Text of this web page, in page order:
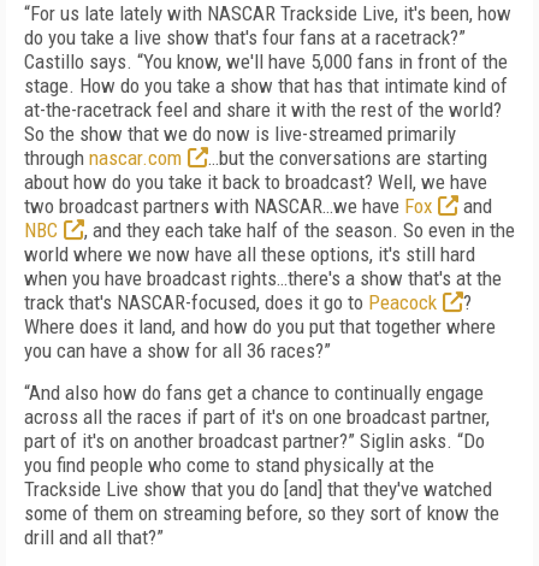
“For us late lately with NASCAR Trackside Live, it's been, how
do you take a live show that's four fans at a racetrack?”
Castillo says. “You know, we'll have 5,000 fans in front of the
stage. How do you take a show that has that intimate kind of
at-the-racetrack feel and share it with the rest of the world?
So the show that we do now is live-streamed primarily
through nascar.com
…but the conversations are starting
about how do you take it back to broadcast? Well, we have
two broadcast partners with NASCAR…we have Fox
and
NBC
, and they each take half of the season. So even in the
world where we now have all these options, it's still hard
when you have broadcast rights…there's a show that's at the
track that's NASCAR-focused, does it go to Peacock
?
Where does it land, and how do you put that together where
you can have a show for all 36 races?”
“And also how do fans get a chance to continually engage
across all the races if part of it's on one broadcast partner,
part of it's on another broadcast partner?” Siglin asks. “Do
you find people who come to stand physically at the
Trackside Live show that you do [and] that they've watched
some of them on streaming before, so they sort of know the
drill and all that?”